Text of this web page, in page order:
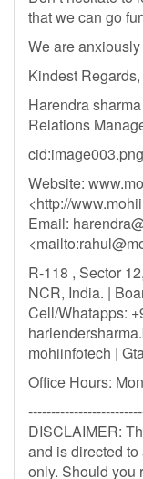
that we can go
We are
Kindest Regards,
Harendra
Relations
cid:
Website:
<http://
Email:
<mailto:
R-118 , Sector
NCR, India. |
Cell/Whatapps:
mohiinfotech |
Office Hours:
DISCLAIMER:
and is directed
only. Should you